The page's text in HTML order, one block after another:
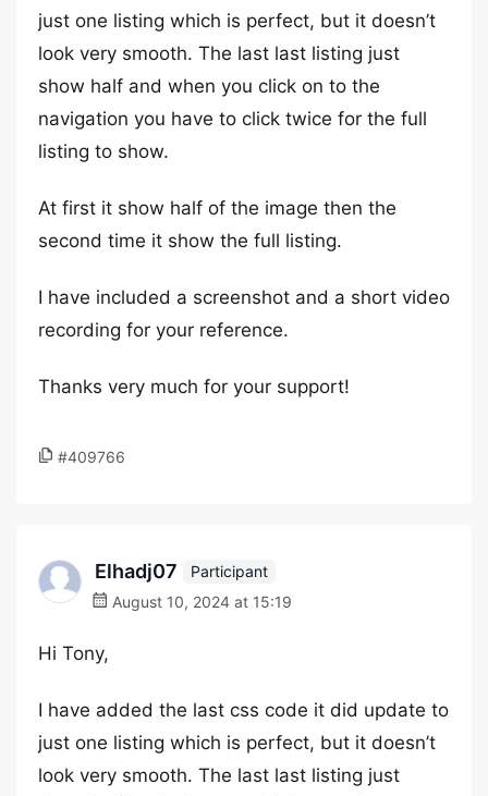
just one listing which is perfect, but it doesn’t
look very smooth. The last last listing just
show half and when you click on to the
navigation you have to click twice for the full
listing to show.
At first it show half of the image then the
second time it show the full listing.
I have included a screenshot and a short video
recording for your reference.
Thanks very much for your support!
#409766
Elhadj07
Participant
August 10, 2024 at 15:19
Hi Tony,
I have added the last css code it did update to
just one listing which is perfect, but it doesn’t
look very smooth. The last last listing just